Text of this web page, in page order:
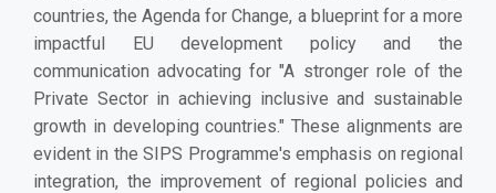
countries, the Agenda for Change, a blueprint for a more
impactful EU development policy and the
communication advocating for "A stronger role of the
Private Sector in achieving inclusive and sustainable
growth in developing countries." These alignments are
evident in the SIPS Programme's emphasis on regional
integration, the improvement of regional policies and